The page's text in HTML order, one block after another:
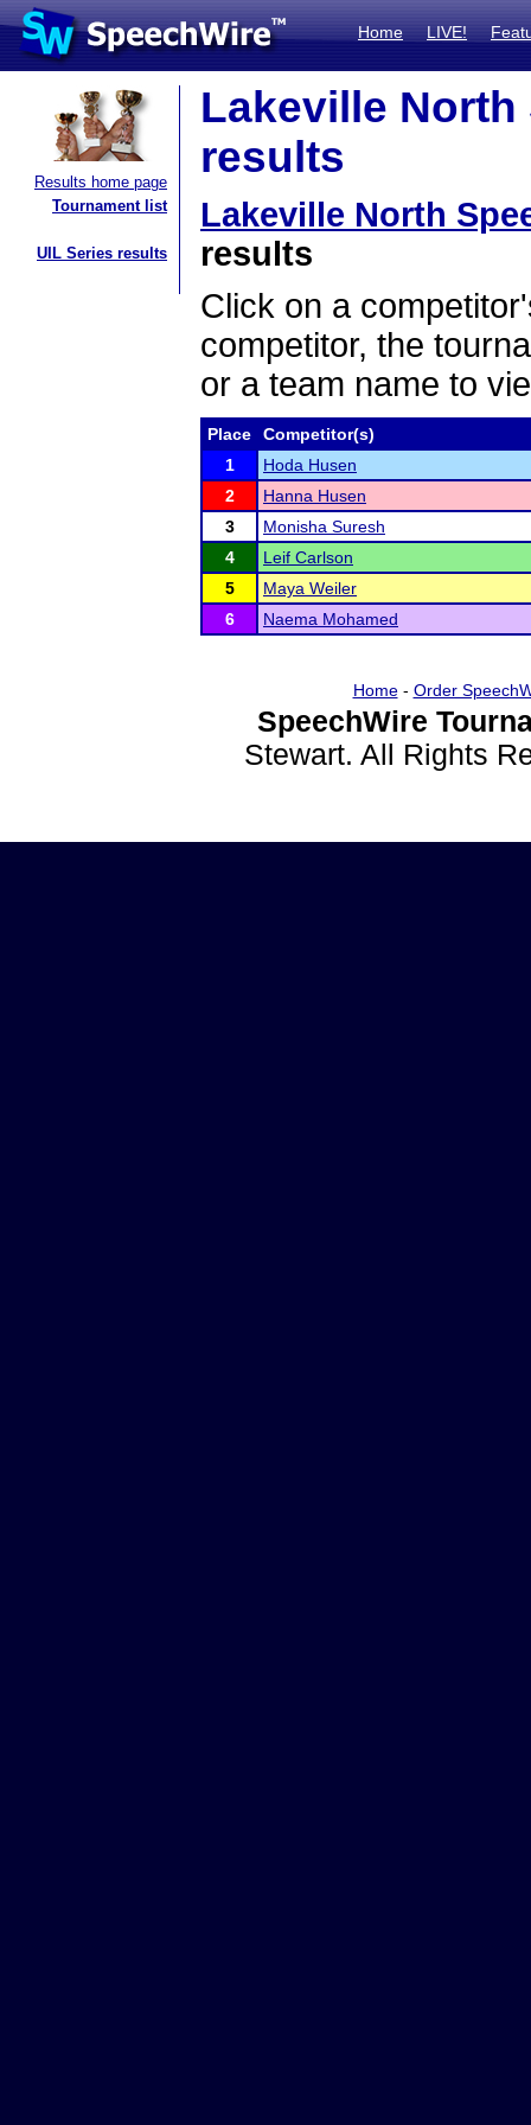
Home LIVE!
Results home page
Tournament list
UIL Series results
Lakeville North
results
Lakeville North
results
Click on a
competitor, the
or a team name to
Place
Competitor(s)
1
Hoda Husen
2
Hanna Husen
3
Monisha Suresh
4
Leif Carlson
5
Maya Weiler
6
Naema Mohamed
Home- Order
SpeechWire
Stewart. All Rights